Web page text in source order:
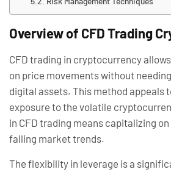
Overview of CFD Trading
CFD trading in cryptocurrency
on price movements without
digital assets. This method appeals
exposure to the volatile
in CFD trading means capitalizing
falling market trends.
The flexibility in leverage is a